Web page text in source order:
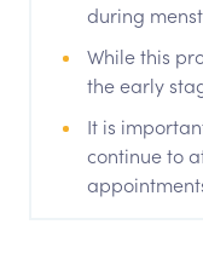
during
While this
the early
It is
continue to